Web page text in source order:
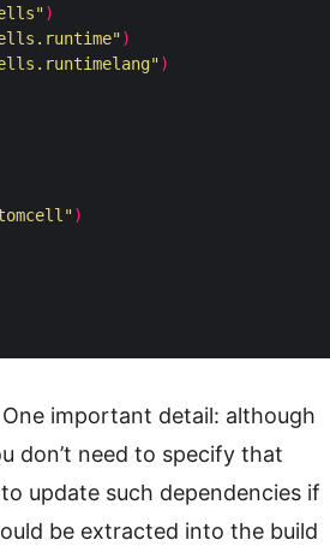
)
)
)
)
important detail: although
don’t need to specify that
update such dependencies if
be extracted into the build